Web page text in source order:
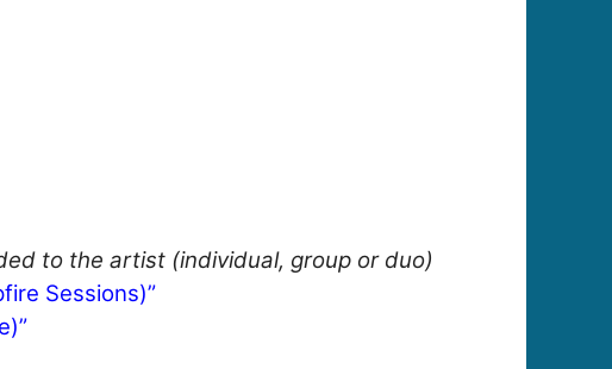
to the artist (individual, group or duo)
Sessions)”